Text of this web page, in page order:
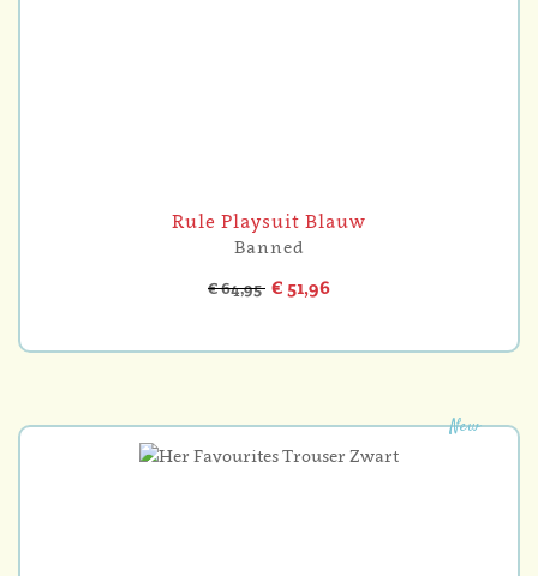
Rule Playsuit Blauw
Banned
€ 64,95 € 51,96
New